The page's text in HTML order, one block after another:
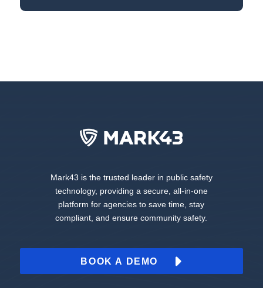
Mark43 is the trusted leader in public safety
technology, providing a secure, all-in-one
platform for agencies to save time, stay
compliant, and ensure community safety.
BOOK A DEMO